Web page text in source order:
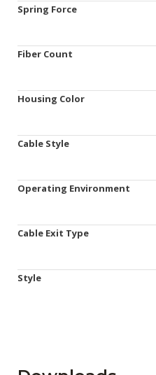
Spring Force
Fiber Count
Housing Color
Cable Style
Operating Environment
Cable Exit Type
Style